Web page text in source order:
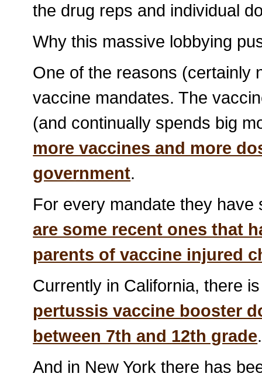
the drug reps and individual
Why this massive lobbying
One of the reasons (certainly
vaccine mandates. The
(and continually spends big
more vaccines and more
government.
For every mandate they
are some recent ones that
parents of vaccine injured
Currently in California, there
pertussis vaccine booster
between 7th and 12th grade.
And in New York there has